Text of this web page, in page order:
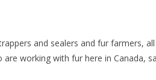
and sealers and fur farmers, all
working with fur here in Canada,